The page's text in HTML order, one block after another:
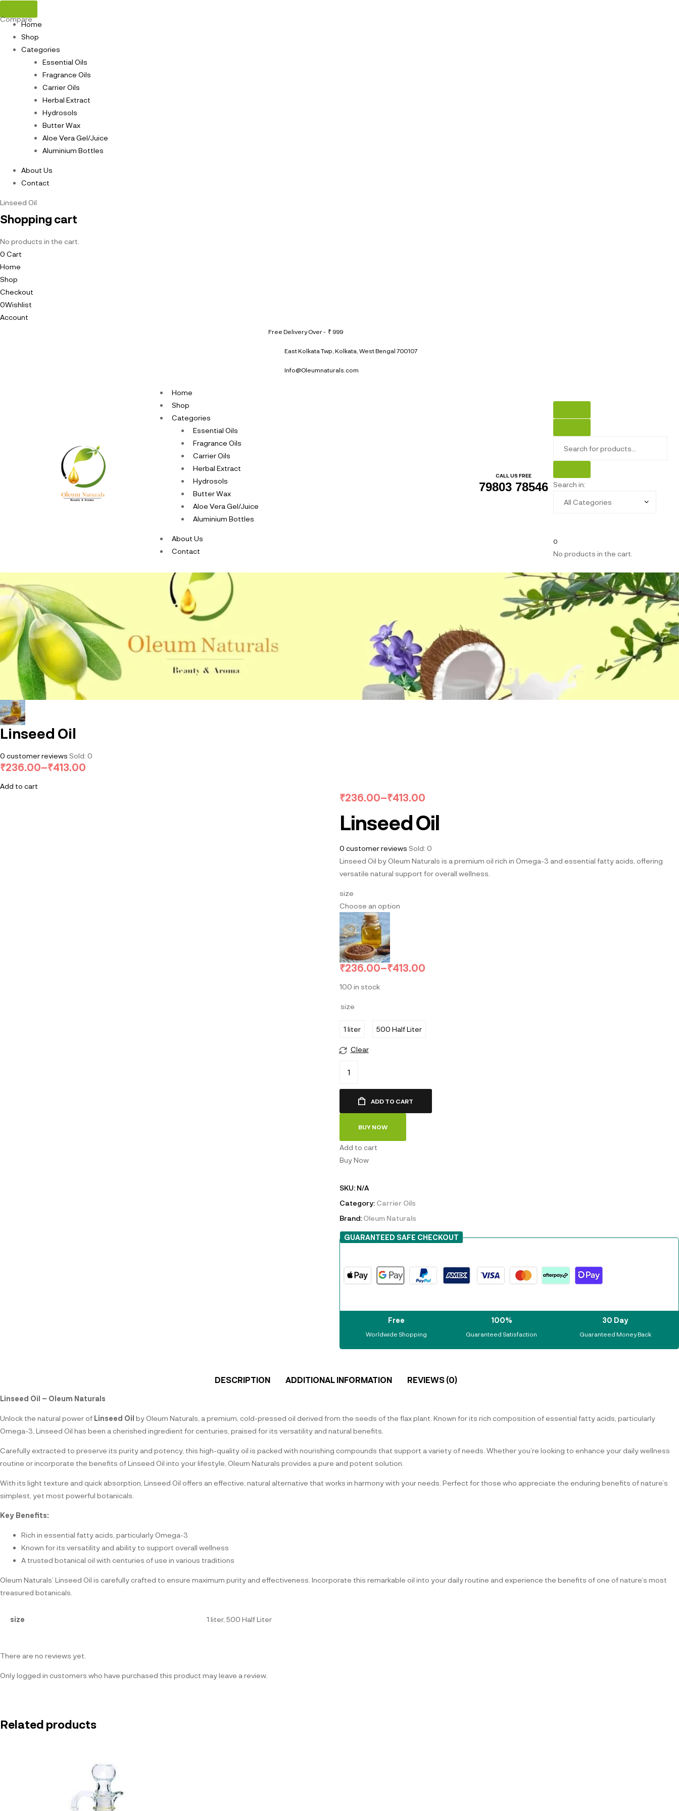
Home
Shop
Categories
Essential Oils
Fragrance Oils
Carrier Oils
Herbal Extract
Hydrosols
Butter Wax
Aloe Vera Gel/Juice
Aluminium Bottles
About Us
Contact
Linseed Oil
Shopping cart
No products in the cart.
0 Cart
Home
Shop
Checkout
0Wishlist
Account
Free Delivery Over - ₹ 999
East Kolkata Twp, Kolkata, West Bengal 700107
Info@Oleumnaturals.com
Home
Shop
Categories
Essential Oils
Fragrance Oils
Carrier Oils
Herbal Extract
Hydrosols
Butter Wax
Aloe Vera Gel/Juice
Aluminium Bottles
About Us
Contact
CALL US FREE
79803 78546 Search in:
0
No products in the cart.
Linseed Oil
0 customer reviews Sold: 0
₹236.00–₹413.00
Add to cart
₹236.00–₹413.00
Linseed Oil
0 customer reviews Sold: 0
Linseed Oil by Oleum Naturals is a premium oil rich in Omega-3 and essential fatty acids, offering
versatile natural support for overall wellness.
size
Choose an option
₹236.00–₹413.00
100 in stock
size
1 liter 500 Half Liter
Clear
ADD TO CART
BUY NOW
Add to cart
Buy Now
SKU: N/A
Category: Carrier Oils
Brand: Oleum Naturals
GUARANTEED SAFE CHECKOUT
Free
Worldwide Shopping
100%
Guaranteed Satisfaction
30 Day
Guaranteed Money Back
DESCRIPTION ADDITIONAL INFORMATION REVIEWS (0)
Linseed Oil – Oleum Naturals
Unlock the natural power of Linseed Oil by Oleum Naturals, a premium, cold-pressed oil derived from the seeds of the flax plant. Known for its rich composition of essential fatty acids, particularly
Omega-3, Linseed Oil has been a cherished ingredient for centuries, praised for its versatility and natural benefits.
Carefully extracted to preserve its purity and potency, this high-quality oil is packed with nourishing compounds that support a variety of needs. Whether you’re looking to enhance your daily wellness
routine or incorporate the benefits of Linseed Oil into your lifestyle, Oleum Naturals provides a pure and potent solution.
With its light texture and quick absorption, Linseed Oil offers an effective, natural alternative that works in harmony with your needs. Perfect for those who appreciate the enduring benefits of nature’s
simplest, yet most powerful botanicals.
Key Benefits:
Rich in essential fatty acids, particularly Omega-3
Known for its versatility and ability to support overall wellness
A trusted botanical oil with centuries of use in various traditions
Oleum Naturals’ Linseed Oil is carefully crafted to ensure maximum purity and effectiveness. Incorporate this remarkable oil into your daily routine and experience the benefits of one of nature’s most
treasured botanicals.
size 1 liter, 500 Half Liter
There are no reviews yet.
Only logged in customers who have purchased this product may leave a review.
Related products
Compare